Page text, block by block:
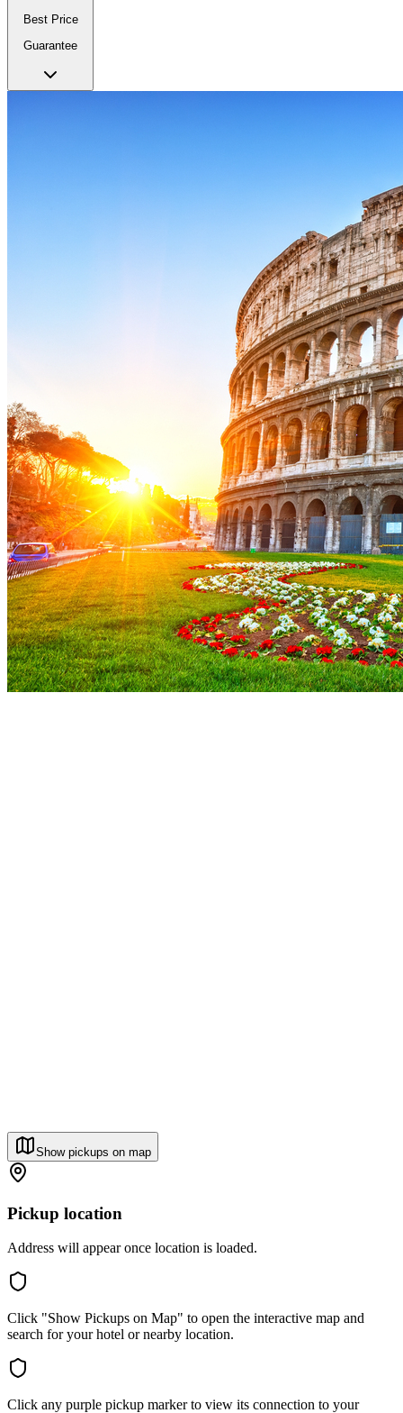
Best Price
Guarantee
Show pickups on map
Pickup location
Address will appear once location is loaded.
Click "Show Pickups on Map" to open the interactive map and
search for your hotel or nearby location.
Click any purple pickup marker to view its connection to your